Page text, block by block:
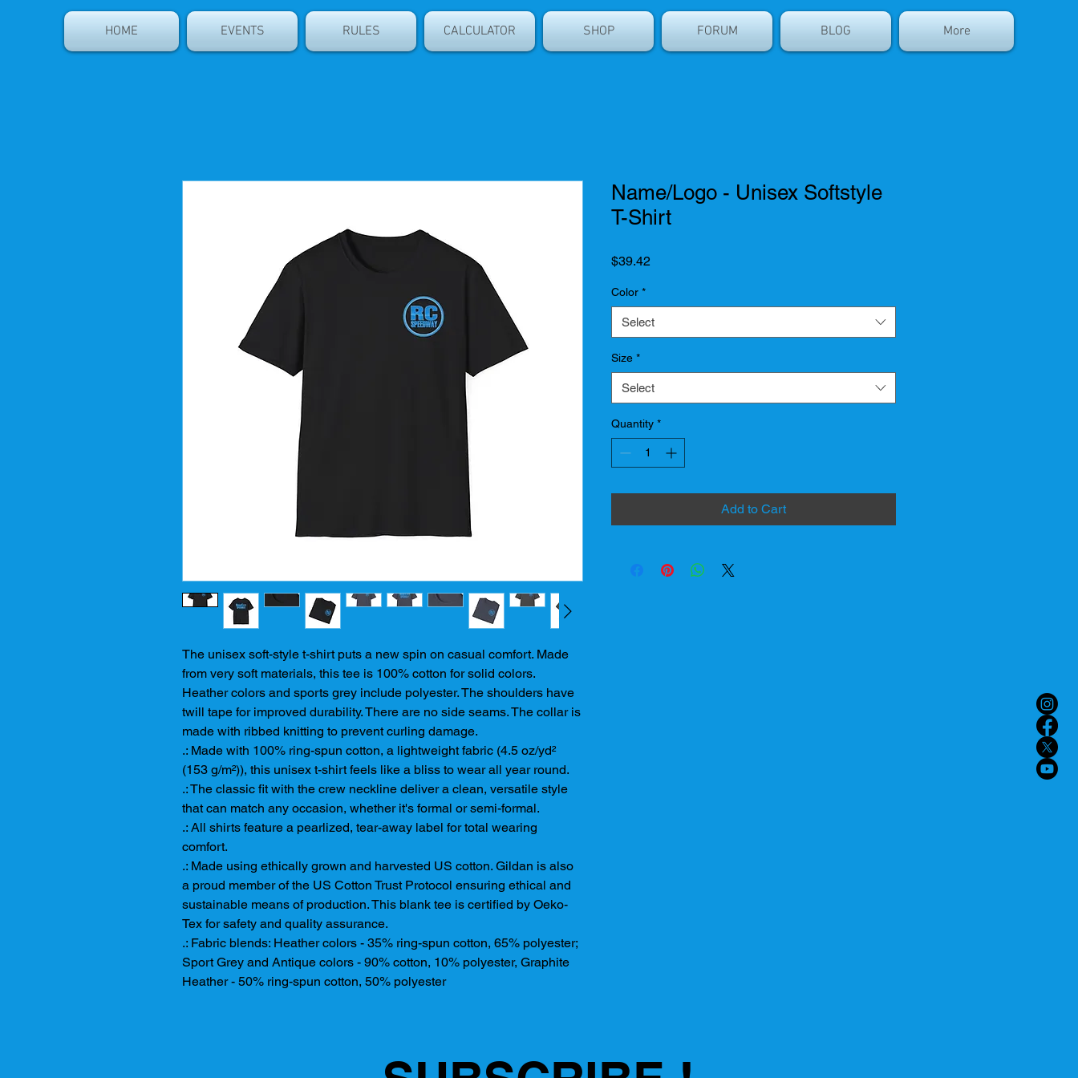
HOME EVENTS RULES CALCULATOR SHOP FORUM BLOG More
The unisex soft-style t-shirt puts a new spin on casual comfort. Made
from very soft materials, this tee is 100% cotton for solid colors.
Heather colors and sports grey include polyester. The shoulders have
twill tape for improved durability. There are no side seams. The collar is
made with ribbed knitting to prevent curling damage.
.: Made with 100% ring-spun cotton, a lightweight fabric (4.5 oz/yd²
(153 g/m²)), this unisex t-shirt feels like a bliss to wear all year round.
.: The classic fit with the crew neckline deliver a clean, versatile style
that can match any occasion, whether it's formal or semi-formal.
.: All shirts feature a pearlized, tear-away label for total wearing
comfort.
.: Made using ethically grown and harvested US cotton. Gildan is also
a proud member of the US Cotton Trust Protocol ensuring ethical and
sustainable means of production. This blank tee is certified by Oeko-
Tex for safety and quality assurance.
.: Fabric blends: Heather colors - 35% ring-spun cotton, 65% polyester;
Sport Grey and Antique colors - 90% cotton, 10% polyester, Graphite
Heather - 50% ring-spun cotton, 50% polyester
Name/Logo - Unisex Softstyle
T-Shirt
$39.42
Color *
Select
Size *
Select
Quantity *
Add to Cart